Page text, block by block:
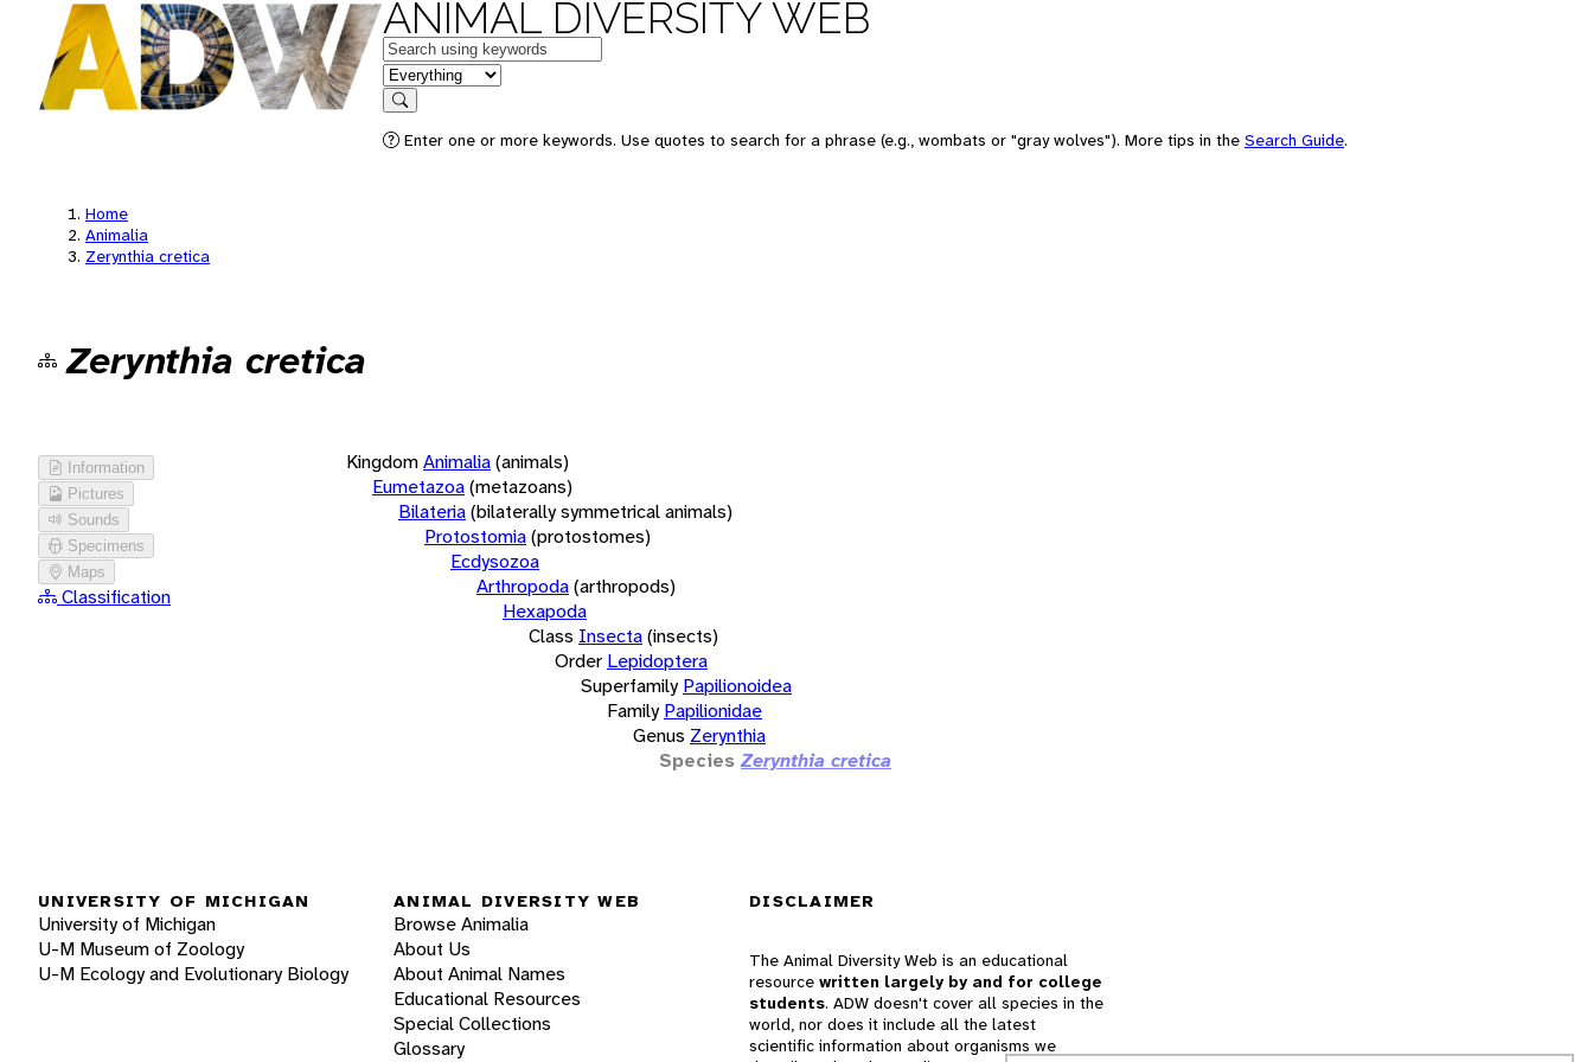
ANIMAL DIVERSITY WEB
Keywords
in feature
Search
Enter one or more keywords. Use quotes to search for a phrase (e.g., wombats or "gray wolves"). More tips in the Search Guide.
Home
Animalia
Zerynthia cretica
Zerynthia cretica
Information
Pictures
Sounds
Specimens
Maps
Classification
KingdomAnimalia(animals)
Eumetazoa(metazoans)
Bilateria(bilaterally symmetrical animals)
Protostomia(protostomes)
Ecdysozoa
Arthropoda(arthropods)
Hexapoda
Class Insecta(insects)
Order Lepidoptera
Superfamily Papilionoidea
Family Papilionidae
Genus Zerynthia
Species Zerynthia cretica
UNIVERSITY OF MICHIGAN
University of Michigan
U-M Museum of Zoology
U-M Ecology and Evolutionary Biology
ANIMAL DIVERSITY WEB
Browse Animalia
About Us
About Animal Names
Educational Resources
Special Collections
Glossary
DISCLAIMER
The Animal Diversity Web is an educational
resource written largely by and for college
students. ADW doesn't cover all species in the
world, nor does it include all the latest
scientific information about organisms we